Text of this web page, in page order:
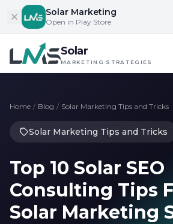
Skip to content
Solar Marketing
Open in Play Store
Solar
MARKETING STRATEGIES
Home / Blog / Solar Marketing Tips and Tricks
Solar Marketing Tips and Tricks
Top 10 Solar SEO
Consulting Tips
Solar Marketing